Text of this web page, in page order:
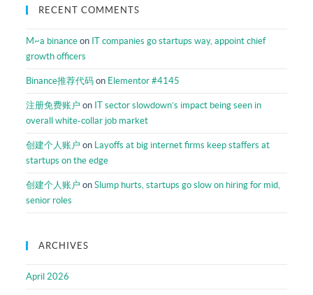
RECENT COMMENTS
M~a binance on IT companies go startups way, appoint chief
growth officers
Binance推荐代码 on Elementor #4145
注册免费账户 on IT sector slowdown’s impact being seen in
overall white-collar job market
创建个人账户 on Layoffs at big internet firms keep staffers at
startups on the edge
创建个人账户 onSlump hurts, startups go slow on hiring for mid,
senior roles
ARCHIVES
April 2026